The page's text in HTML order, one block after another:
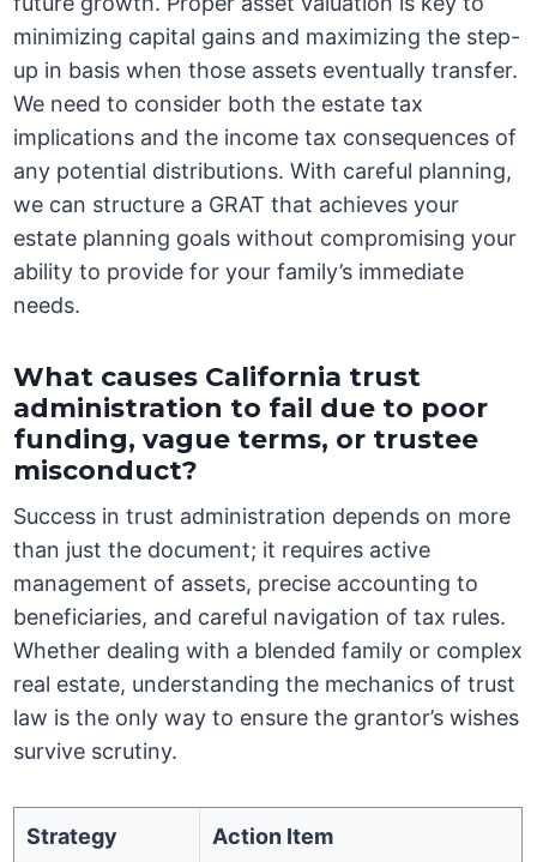
minimizing capital gains and maximizing the step-
up in basis when those assets eventually transfer.
We need to consider both the estate tax
implications and the income tax consequences of
any potential distributions. With careful planning,
we can structure a GRAT that achieves your
estate planning goals without compromising your
ability to provide for your family’s immediate
needs.
What causes California trust
administration to fail due to poor
funding, vague terms, or trustee
misconduct?
Success in trust administration depends on more
than just the document; it requires active
management of assets, precise accounting to
beneficiaries, and careful navigation of tax rules.
Whether dealing with a blended family or complex
real estate, understanding the mechanics of trust
law is the only way to ensure the grantor’s wishes
survive scrutiny.
Strategy Action Item